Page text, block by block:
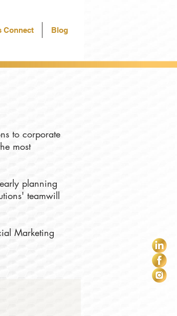
Connect Blog
to corporate
most
planning
teamwill
Marketing